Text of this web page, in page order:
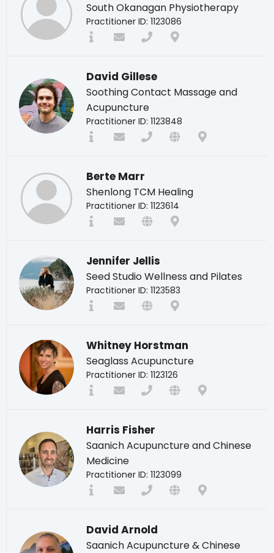
South Okanagan Physiotherapy
Practitioner ID: 1123086
David Gillese
Soothing Contact Massage and
Acupuncture
Practitioner ID: 1123848
Berte Marr
Shenlong TCM Healing
Practitioner ID: 1123614
Jennifer Jellis
Seed Studio Wellness and Pilates
Practitioner ID: 1123583
Whitney Horstman
Seaglass Acupuncture
Practitioner ID: 1123126
Harris Fisher
Saanich Acupuncture and Chinese
Medicine
Practitioner ID: 1123099
David Arnold
Saanich Acupuncture & Chinese